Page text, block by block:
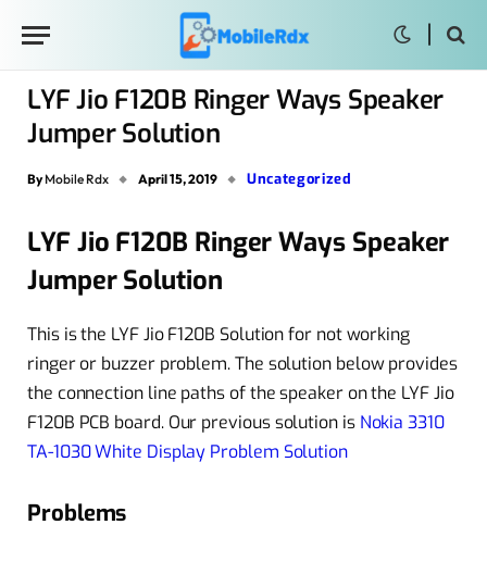
LYF Jio F120B Ringer Ways Speaker
Jumper Solution
By Mobile Rdx April 15, 2019 Uncategorized
LYF Jio F120B Ringer Ways Speaker
Jumper Solution
This is the LYF Jio F120B Solution for not working
ringer or buzzer problem. The solution below provides
the connection line paths of the speaker on the LYF Jio
F120B PCB board. Our previous solution is Nokia 3310
TA-1030 White Display Problem Solution
Problems